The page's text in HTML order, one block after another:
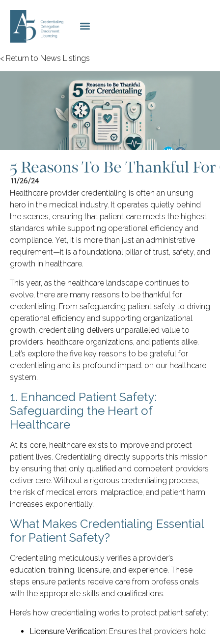
< Return to News Listings
5 Reasons To Be Thankful
11/26/24
Healthcare provider credentialing is often an unsung
hero in the medical industry. It operates quietly behind
the scenes, ensuring that patient care meets the highest
standards while supporting operational efficiency and
compliance. Yet, it is more than just an administrative
requirement—it is a foundational pillar of trust, safety, and
growth in healthcare.
This year, as the healthcare landscape continues to
evolve, there are many reasons to be thankful for
credentialing. From safeguarding patient safety to driving
operational efficiency and supporting organizational
growth, credentialing delivers unparalleled value to
providers, healthcare organizations, and patients alike.
Let’s explore the five key reasons to be grateful for
credentialing and its profound impact on our healthcare
system.
1. Enhanced Patient Safety:
Safeguarding the Heart of
Healthcare
At its core, healthcare exists to improve and protect
patient lives. Credentialing directly supports this mission
by ensuring that only qualified and competent providers
deliver care. Without a rigorous credentialing process,
the risk of medical errors, malpractice, and patient harm
increases exponentially.
What Makes Credentialing Essential
for Patient Safety?
Credentialing meticulously verifies a provider’s
education, training, licensure, and experience. These
steps ensure patients receive care from professionals
with the appropriate skills and qualifications.
Here’s how credentialing works to protect patient safety:
Licensure Verification: Ensures that providers hold